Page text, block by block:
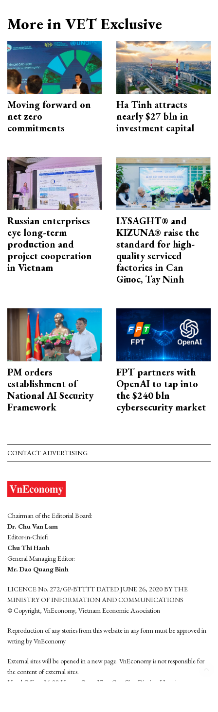
More in VET Exclusive
Moving forward on
net zero
commitments
Ha Tinh attracts
nearly $27 bln in
investment capital
Russian enterprises
eye long-term
production and
project cooperation
in Vietnam
LYSAGHT® and
KIZUNA® raise the
standard for high-
quality serviced
factories in Can
Giuoc, Tay Ninh
PM orders
establishment of
National AI Security
Framework
FPT partners with
OpenAI to tap into
the $240 bln
cybersecurity market
CONTACT ADVERTISING
Chairman of the Editorial Board:
Dr. Chu Van Lam
Editor-in-Chief:
Chu Thi Hanh
General Managing Editor:
Mr. Dao Quang Binh
LICENCE No. 272/GP-BTTTT DATED JUNE 26, 2020 BY THE
MINISTRY OF INFORMATION AND COMMUNICATIONS
© Copyright, VnEconomy, Vietnam Economic Association
Reproduction of any stories from this website in any form must be approved in
wrting by VnEconomy
External sites will be opened in a new page. VnEconomy is not responsible for
the content of external sites.
Head Office: 96-98 Hoang Quoc Viet, Cau Giay District, Hanoi